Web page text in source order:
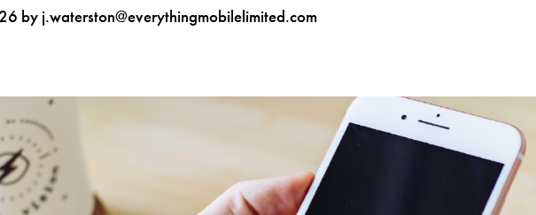
j.waterston@everythingmobilelimited.com